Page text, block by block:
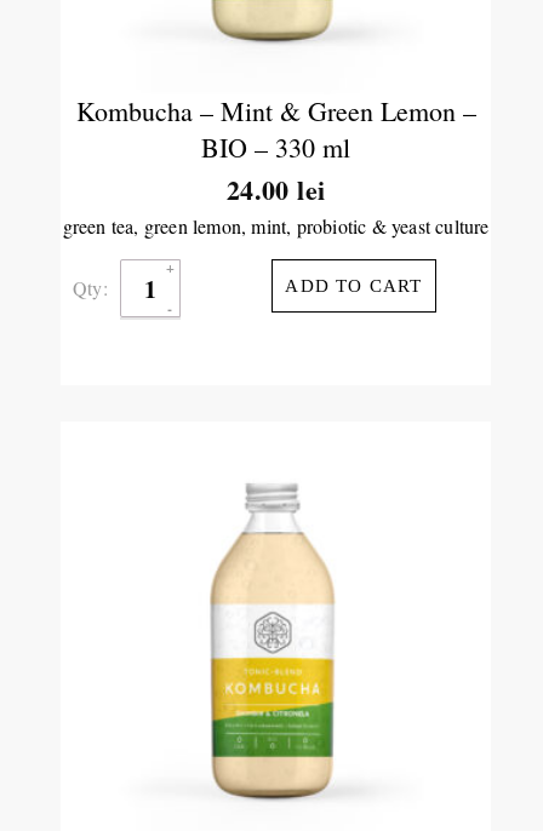
Kombucha – Mint & Green Lemon –
BIO – 330 ml
24.00lei
green tea, green lemon, mint, probiotic & yeast culture
Qty: ADD TO CART